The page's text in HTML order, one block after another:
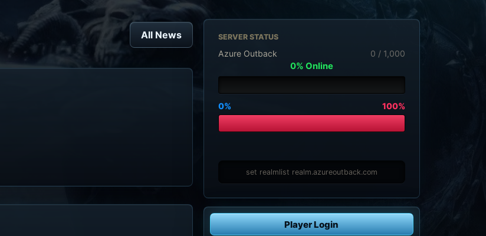
All News SERVER STATUS
Azure Outback 0 / 1,000
0% Online
0% 100%
set realmlist realm.azureoutback.com
Player Login